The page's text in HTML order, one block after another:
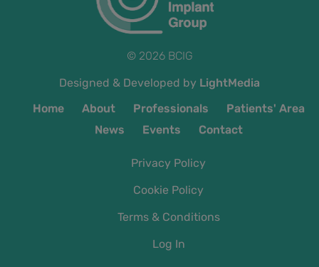
© 2026 BCIG
Designed & Developed by LightMedia
Home
About Professionals
Patients' Area
News
Events Contact
Privacy Policy
Cookie Policy
Terms & Conditions
Log In